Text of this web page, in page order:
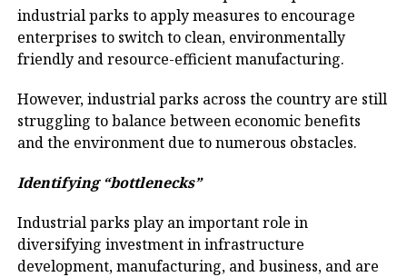
industrial parks to apply measures to encourage
enterprises to switch to clean, environmentally
friendly and resource-efficient manufacturing.
However, industrial parks across the country are still
struggling to balance between economic benefits
and the environment due to numerous obstacles.
Identifying “bottlenecks”
Industrial parks play an important role in
diversifying investment in infrastructure
development, manufacturing, and business, and are